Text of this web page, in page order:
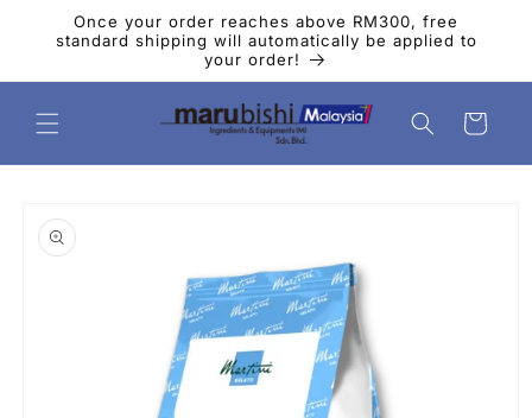
Skip to
content
Once your order reaches above RM300, free
standard shipping will automatically be applied to
your order!
Cart
product
information